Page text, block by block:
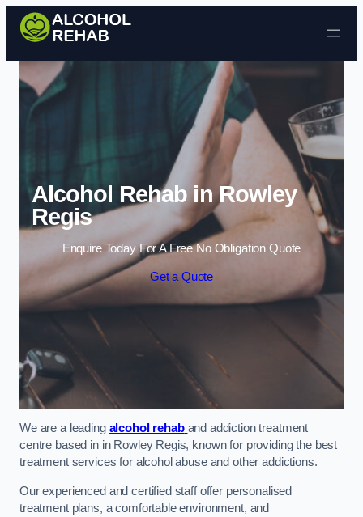
Skip to content
Alcohol Rehab in Rowley
Regis
Enquire Today For A Free No Obligation Quote
Get a Quote
We are a leading alcohol rehab and addiction treatment
centre based in in Rowley Regis, known for providing the best
treatment services for alcohol abuse and other addictions.
Our experienced and certified staff offer personalised
treatment plans, a comfortable environment, and